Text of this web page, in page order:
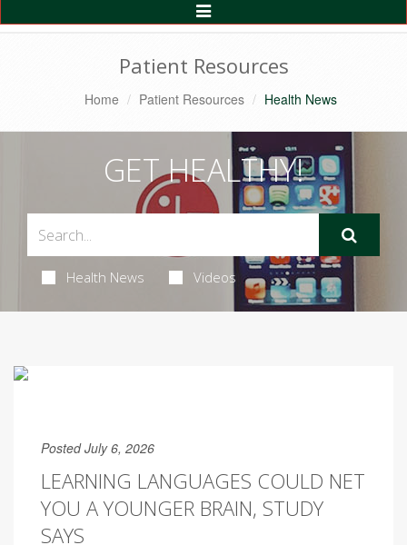
Toggle
Navigation
Patient Resources
Home Patient Resources Health News
GET HEALTHY!
Health News Videos
Posted July 6, 2026
LEARNING LANGUAGES COULD NET
YOU A YOUNGER BRAIN, STUDY
SAYS